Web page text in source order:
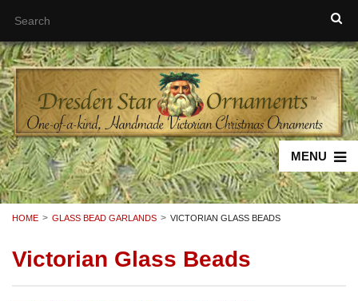
MENU
HOME GLASS BEAD GARLANDS VICTORIAN GLASS BEADS
Victorian Glass Beads